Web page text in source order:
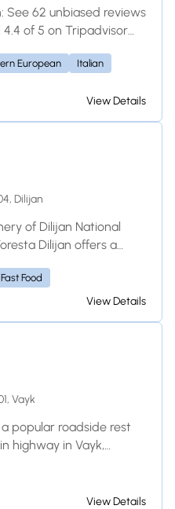
in the city, an integral
Whether you're
under the stars,
it all.
See 62 unbiased reviews
of 5 on Tripadvisor
European
Italian
View Details
Dilijan
of Dilijan National
Dilijan offers a
and local favorites, it is
families and friends to
Fast Food
View Details
Vayk
popular roadside rest
highway in Vayk,
drinks, local snacks,
it is part of a largerView Details